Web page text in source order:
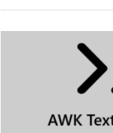
creating virtual
week, this is for